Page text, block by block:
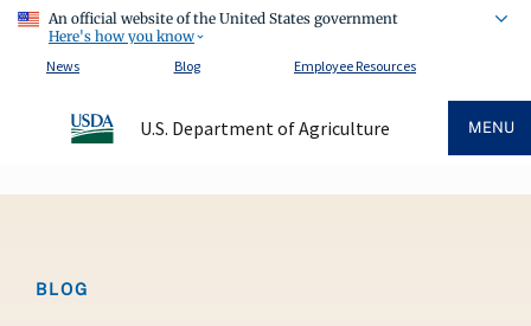
An official website of the United States government
Here's how you know
News
Blog Employee Resources
U.S. Department of Agriculture MENU
BLOG